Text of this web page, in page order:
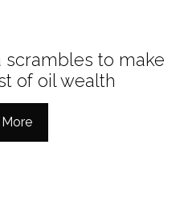
scrambles to make
of oil wealth